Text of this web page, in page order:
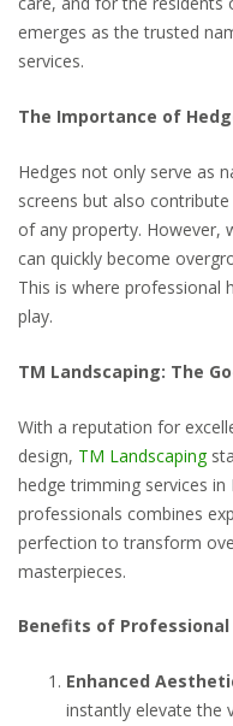
emerges as the trusted
services.
The Importance of
Hedges not only serve as
screens but also
of any property. However,
can quickly become
This is where professional
play.
TM Landscaping: The
With a reputation for
design, TM Landscaping
hedge trimming services
professionals combines
perfection to transform
masterpieces.
Benefits of
Enhanced
instantly elevate the